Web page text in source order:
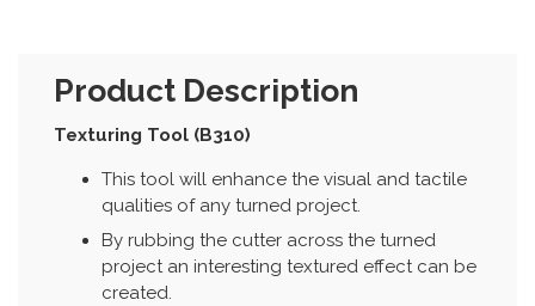
Product Description
Texturing Tool (B310)
This tool will enhance the visual and tactile
qualities of any turned project.
By rubbing the cutter across the turned
project an interesting textured effect can be
created.